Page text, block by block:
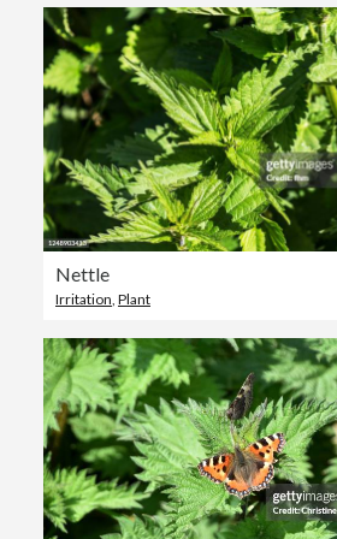
Nettle
Irritation Plant